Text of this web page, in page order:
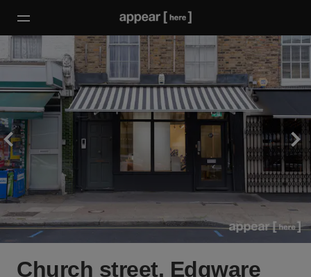
Church street, Edgware